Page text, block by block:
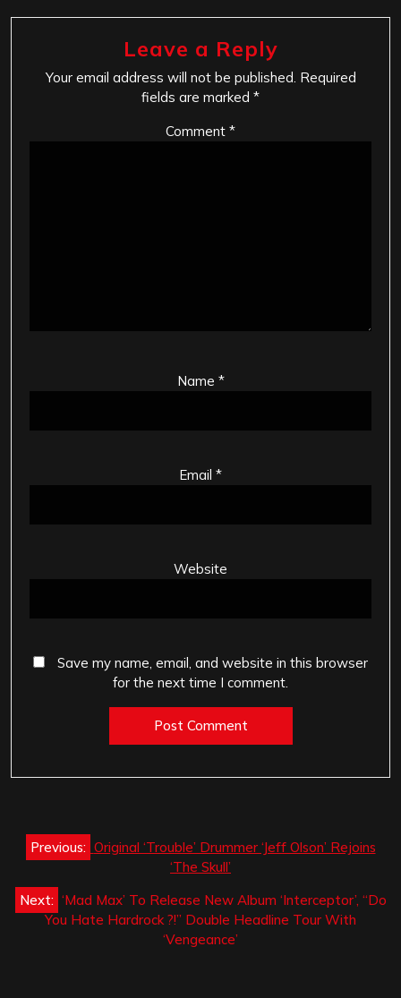
Leave a Reply
Your email address will not be published. Required
fields are marked *
Comment *
Name *
Email *
Website
Save my name, email, and website in this browser
for the next time I comment.
Post
navigation
Previous: Original ‘Trouble’ Drummer ‘Jeff Olson’ Rejoins
‘The Skull’
Next: ‘Mad Max’ To Release New Album ‘Interceptor’, “Do
You Hate Hardrock ?!” Double Headline Tour With
‘Vengeance’